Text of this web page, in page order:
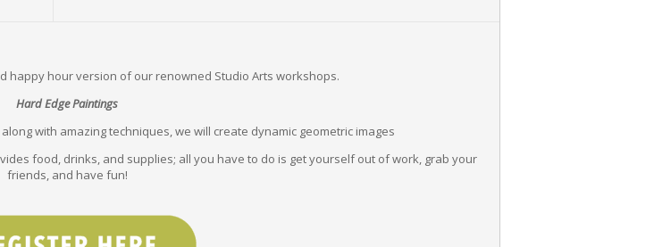
happy hour version of our renowned Studio Arts workshops.
Hard Edge Paintings
with amazing techniques, we will create dynamic geometric images
food, drinks, and supplies; all you have to do is get yourself out of work, grab your
friends, and have fun!